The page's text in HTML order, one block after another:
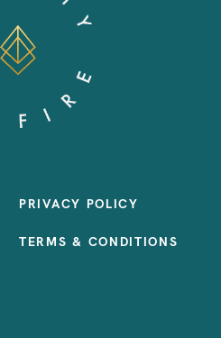
PRIVACY POLICY
TERMS & CONDITIONS